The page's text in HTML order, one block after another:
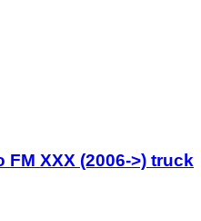
XXX (2006->) truck